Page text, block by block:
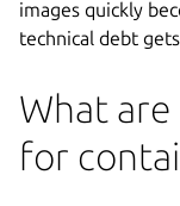
images quickly
technical debt
What
for